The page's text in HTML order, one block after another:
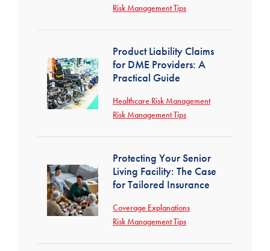
Risk Management Tips
Product Liability Claims
for DME Providers: A
Practical Guide
Healthcare Risk Management
Risk Management Tips
Protecting Your Senior
Living Facility: The Case
for Tailored Insurance
Coverage Explanations
Risk Management Tips